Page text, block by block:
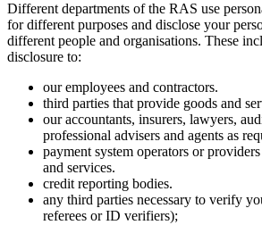
Different departments of the RAS use
for different purposes and disclose your
different people and organisations. These
disclosure to:
our employees and contractors.
third parties that provide goods and
our accountants, insurers, lawyers,
professional advisers and agents as
payment system operators or
and services.
credit reporting bodies.
any third parties necessary to verify
referees or ID verifiers);